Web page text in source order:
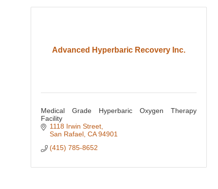
Advanced Hyperbaric Recovery Inc.
Medical Grade Hyperbaric Oxygen Therapy
Facility
1118 Irwin Street
San Rafael CA 94901
(415) 785-8652